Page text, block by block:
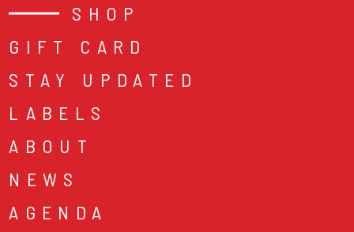
SHOP
GIFT CARD
STAY UPDATED
LABELS
ABOUT
NEWS
AGENDA